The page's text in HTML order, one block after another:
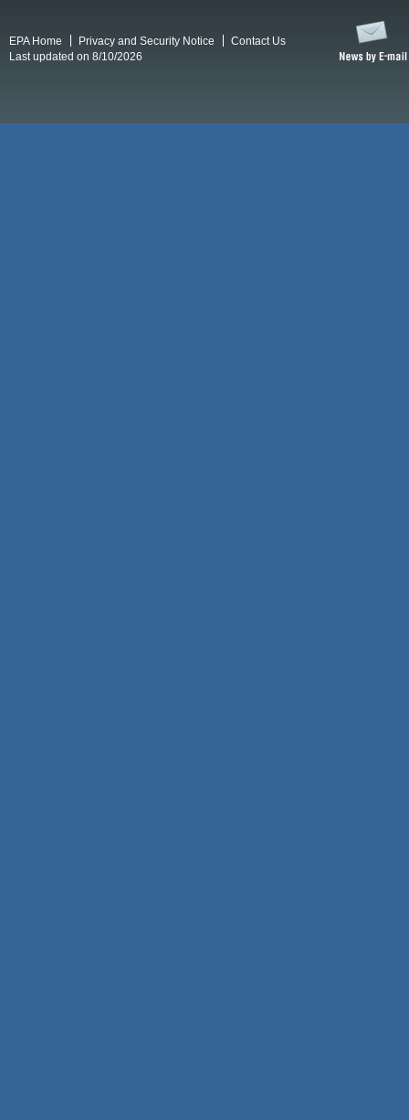
EPA Home Privacy and Security Notice
Contact Us
Last updated on 8/10/2026